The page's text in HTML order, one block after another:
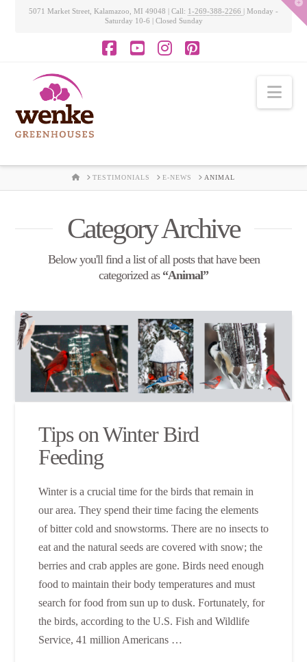
5071 Market Street, Kalamazoo, MI 49048 | Call: 1-269-388-2266 | Monday -
Saturday 10-6 | Closed Sunday
HOMETESTIMONIALS E-NEWS ANIMAL
Category Archive
Below you'll find a list of all posts that have been
categorized as “Animal”
Tips on Winter Bird
Feeding
Winter is a crucial time for the birds that remain in
our area. They spend their time facing the elements
of bitter cold and snowstorms. There are no insects to
eat and the natural seeds are covered with snow; the
berries and crab apples are gone. Birds need enough
food to maintain their body temperatures and must
search for food from sun up to dusk. Fortunately, for
the birds, according to the U.S. Fish and Wildlife
Service, 41 million Americans …